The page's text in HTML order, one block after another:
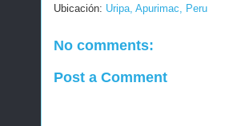
Ubicación: Uripa, Apurimac, Peru
No comments:
Post a Comment